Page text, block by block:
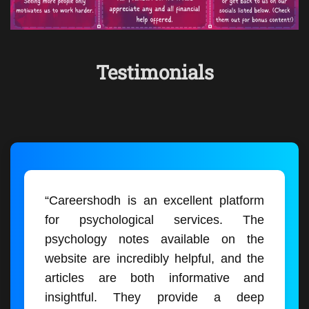
Testimonials
“Careershodh is an excellent platform
for psychological services. The
psychology notes available on the
website are incredibly helpful, and the
articles are both informative and
insightful. They provide a deep